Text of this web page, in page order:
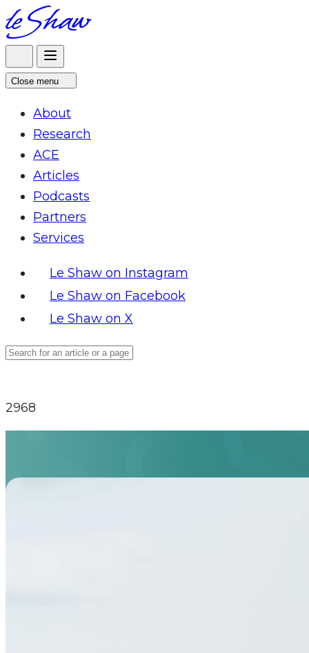
Skip
to
content
Close menu
About
Research
ACE
Articles
Podcasts
Partners
Services
Le Shaw on Instagram
Le Shaw on Facebook
Le Shaw on X
2968